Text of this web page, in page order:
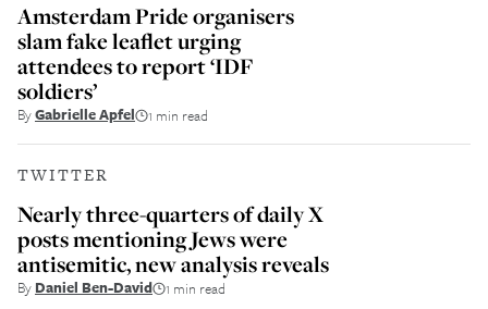
Amsterdam Pride organisers
slam fake leaflet urging
attendees to report ‘IDF
soldiers’
ByGabrielle Apfel 1 min read
TWITTER
Nearly three-quarters of daily X
posts mentioning Jews were
antisemitic, new analysis reveals
By Daniel Ben-David 1 min read